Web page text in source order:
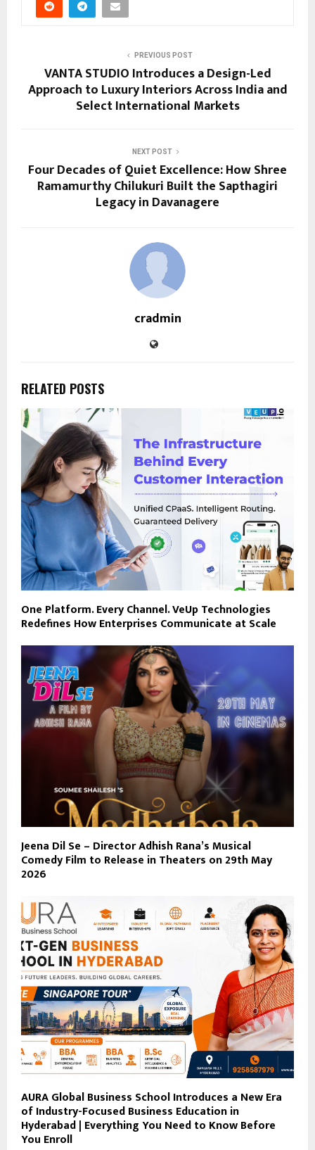
PREVIOUS POST
VANTA STUDIO Introduces a Design-Led
Approach to Luxury Interiors Across India and
Select International Markets
NEXT POST
Four Decades of Quiet Excellence: How Shree
Ramamurthy Chilukuri Built the Sapthagiri
Legacy in Davanagere
cradmin
RELATED POSTS
One Platform. Every Channel. VeUp Technologies
Redefines How Enterprises Communicate at Scale
Jeena Dil Se – Director Adhish Rana’s Musical
Comedy Film to Release in Theaters on 29th May
2026
AURA Global Business School Introduces a New Era
of Industry-Focused Business Education in
Hyderabad | Everything You Need to Know Before
You Enroll